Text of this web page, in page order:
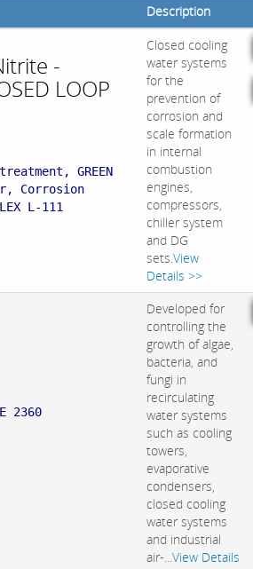
Description
-
LOOP
GREEN
Corrosion
L-111
Closed cooling
water systems
for the
prevention of
corrosion and
scale formation
in internal
combustion
engines,
compressors,
chiller system
and DG
sets.View
Details >>
2360
Developed for
controlling the
growth of algae,
bacteria, and
fungi in
recirculating
water systems
such as cooling
towers,
evaporative
condensers,
closed cooling
water systems
and industrial
air-...View Details